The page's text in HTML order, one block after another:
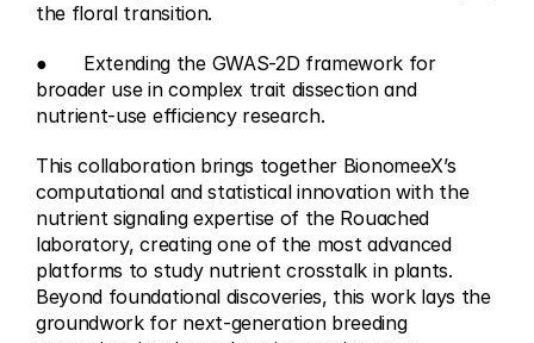
the floral transition.
●	Extending the GWAS-2D framework for
broader use in complex trait dissection and
nutrient-use efficiency research.
This collaboration brings together BionomeeX’s
computational and statistical innovation with the
nutrient signaling expertise of the Rouached
laboratory, creating one of the most advanced
platforms to study nutrient crosstalk in plants.
Beyond foundational discoveries, this work lays the
groundwork for next-generation breeding